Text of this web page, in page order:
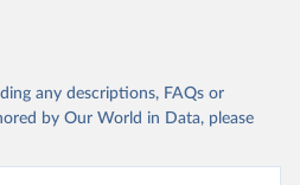
any descriptions, FAQs or
by Our World in Data, please